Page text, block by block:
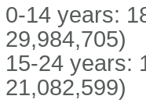
0-14 years:
29,984,705)
15-24 years:
21,082,599)